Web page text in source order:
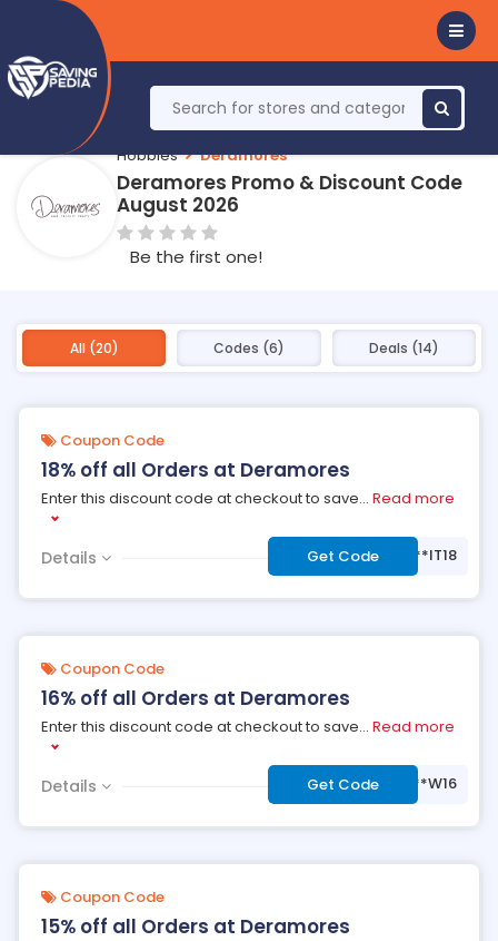
Hobbies Deramores
Deramores Promo & Discount Code
August 2026
Be the first one!
All (20) Codes (6) Deals (14)
Coupon Code
18% off all Orders at Deramores
Enter this discount code at checkout to save... Read more
Details Get Code ***IT18
Coupon Code
16% off all Orders at Deramores
Enter this discount code at checkout to save... Read more
Details Get Code ***W16
Coupon Code
15% off all Orders at Deramores